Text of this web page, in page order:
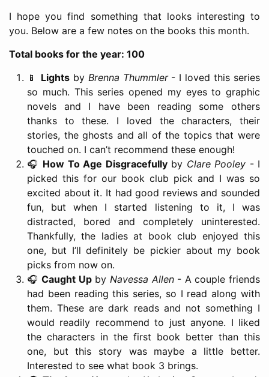
I hope you find something that looks interesting to
you. Below are a few notes on the books this month.
Total books for the year: 100
📱 Lightsby Brenna Thummler- I loved this series
so much. This series opened my eyes to graphic
novels and I have been reading some others
thanks to these. I loved the characters, their
stories, the ghosts and all of the topics that were
touched on. I can’t recommend these enough!
🎧 How To Age Disgracefullyby Clare Pooley - I
picked this for our book club pick and I was so
excited about it. It had good reviews and sounded
fun, but when I started listening to it, I was
distracted, bored and completely uninterested.
Thankfully, the ladies at book club enjoyed this
one, but I’ll definitely be pickier about my book
picks from now on.
🎧Caught UpbyNavessa Allen- A couple friends
had been reading this series, so I read along with
them. These are dark reads and not something I
would readily recommend to just anyone. I liked
the characters in the first book better than this
one, but this story was maybe a little better.
Interested to see what book 3 brings.